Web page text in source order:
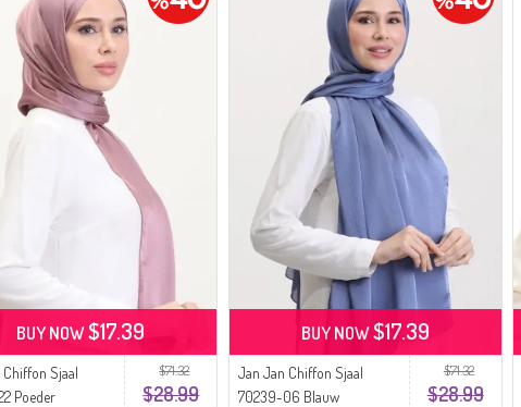
$71.32
$28.99
Sjaal
Poeder
BUY NOW$17.39
$71.32
$28.99
Jan Jan Chiffon Sjaal
70239-06 Blauw
BUY NOW$17.39